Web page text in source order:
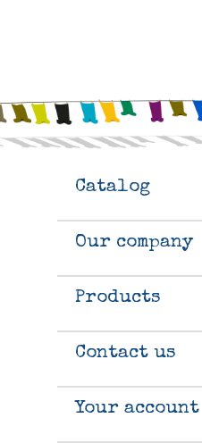
Catalog
Our company
Products
Contact us
Your account